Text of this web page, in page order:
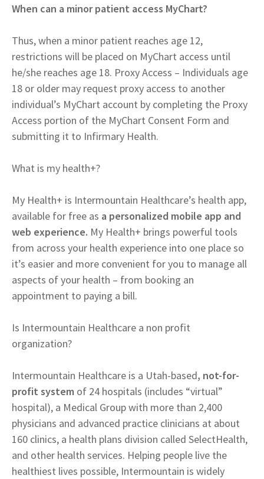
When can a minor patient access MyChart?
Thus, when a minor patient reaches age 12,
restrictions will be placed on MyChart access until
he/she reaches age 18. Proxy Access – Individuals age
18 or older may request proxy access to another
individual’s MyChart account by completing the Proxy
Access portion of the MyChart Consent Form and
submitting it to Infirmary Health.
What is my health+?
My Health+ is Intermountain Healthcare’s health app,
available for free as a personalized mobile app and
web experience. My Health+ brings powerful tools
from across your health experience into one place so
it’s easier and more convenient for you to manage all
aspects of your health – from booking an
appointment to paying a bill.
Is Intermountain Healthcare a non profit
organization?
Intermountain Healthcare is a Utah-based, not-for-
profit system of 24 hospitals (includes “virtual”
hospital), a Medical Group with more than 2,400
physicians and advanced practice clinicians at about
160 clinics, a health plans division called SelectHealth,
and other health services. Helping people live the
healthiest lives possible, Intermountain is widely